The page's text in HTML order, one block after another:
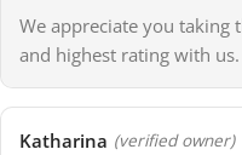
We appreciate you taking
and highest rating with us.
Katharina (verified owner)